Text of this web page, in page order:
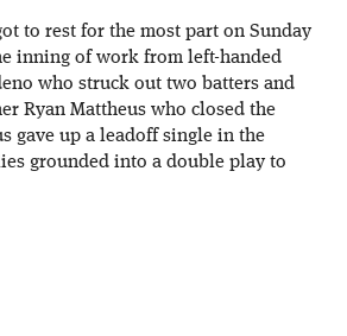
to rest for the most part on Sunday
inning of work from left-handed
who struck out two batters and
Ryan Mattheus who closed the
gave up a leadoff single in the
grounded into a double play to